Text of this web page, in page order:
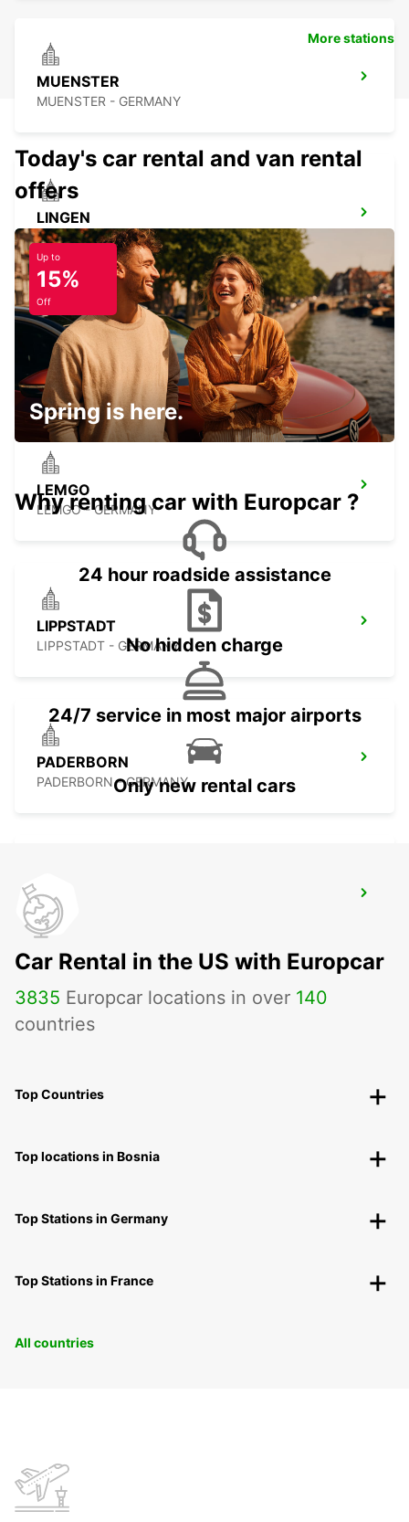
MUENSTER
MUENSTER - GERMANY
LINGEN
LINGEN - GERMANY
MINDEN
MINDEN - GERMANY
LEMGO
LEMGO - GERMANY
LIPPSTADT
LIPPSTADT - GERMANY
PADERBORN
PADERBORN - GERMANY
BERGKAMEN
BERGKAMEN - GERMANY
More stations
Today's car rental and van rental
offers
Up to
15%
Off
Spring is here.
Why renting car with Europcar ?
24 hour roadside assistance
No hidden charge
24/7 service in most major airports
Only new rental cars
Car Rental in the US with Europcar
3835 Europcar locations in over 140
countries
Top Countries
Top locations in Bosnia
Top Stations in Germany
Top Stations in France
All countries